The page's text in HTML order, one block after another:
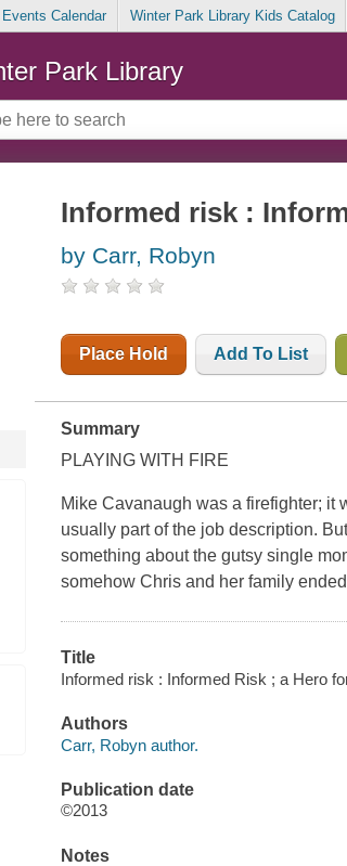
Calendar Winter Park Library Kids Catalog
Park Library
Informed risk :
by Carr, Robyn
Place Hold Add To List
Summary
PLAYING WITH FIRE
Mike Cavanaugh was a firefighter; it
usually part of the job description.
something about the gutsy single
somehow Chris and her family
Title
Informed risk : Informed Risk ; a Hero
Authors
Carr, Robyn author.
Publication date
©2013
Notes